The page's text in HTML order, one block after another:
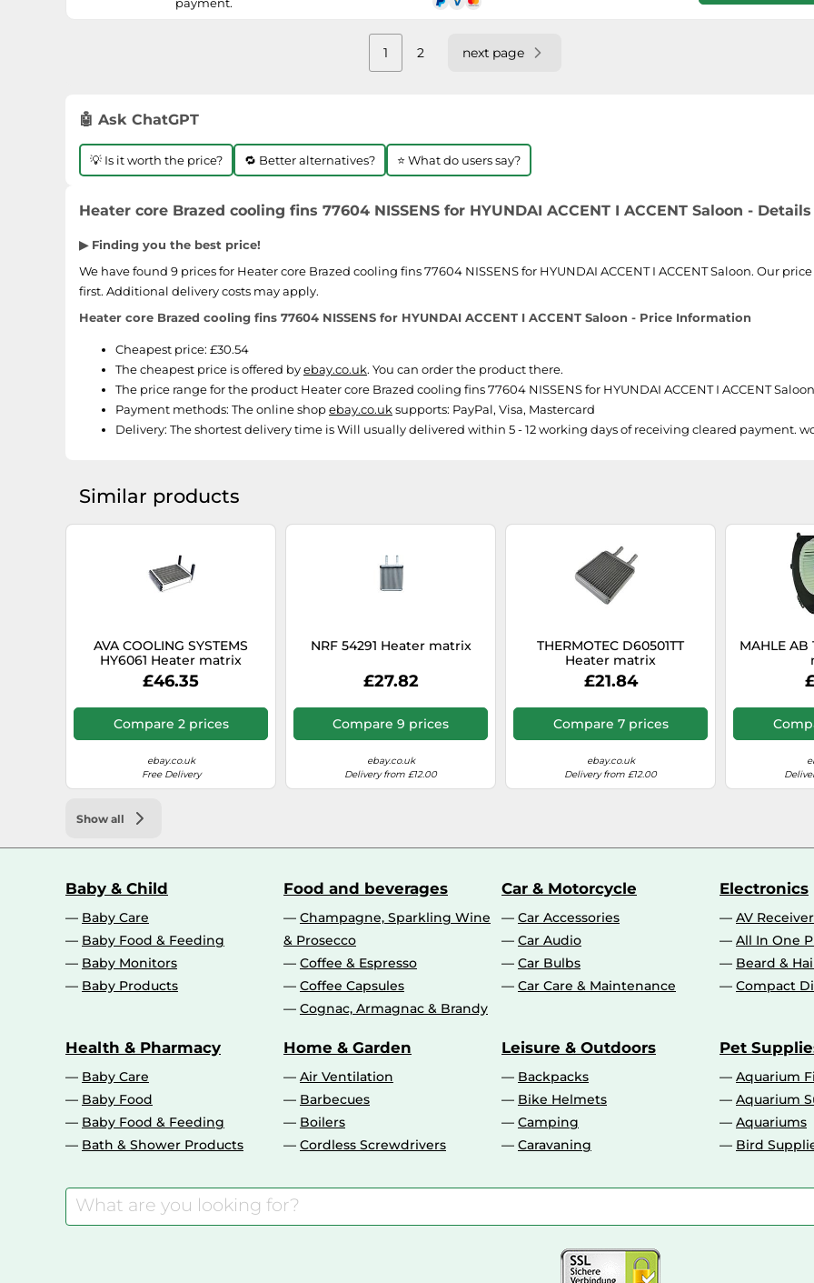
1 2 next page
🤖 Ask ChatGPT
💡 Is it worth the price? 🔁 Better alternatives? ⭐ What do users say?
Heater core Brazed cooling fins 77604 NISSENS for HYUNDAI ACCENT I ACCENT Saloon - Details
▶ Finding you the best price!
We have found 9 prices for Heater core Brazed cooling fins 77604 NISSENS for HYUNDAI ACCENT I ACCENT Saloon. Our
first. Additional delivery costs may apply.
Heater core Brazed cooling fins 77604 NISSENS for HYUNDAI ACCENT I ACCENT Saloon - Price Information
Cheapest price: £30.54
The cheapest price is offered byebay.co.uk. You can order the product there.
The price range for the product Heater core Brazed cooling fins 77604 NISSENS for HYUNDAI ACCENT I ACCENT
Payment methods: The online shopebay.co.uk supports: PayPal, Visa, Mastercard
Delivery: The shortest delivery time is Will usually delivered within 5 - 12 working days of receiving cleared payment.
Similar products
AVA COOLING SYSTEMS
HY6061 Heater matrix
£46.35
Compare 2 prices
ebay.co.uk
Free Delivery
NRF 54291 Heater matrix
£27.82
Compare 9 prices
ebay.co.uk
Delivery from £12.00
THERMOTEC D60501TT
Heater matrix
£21.84
Compare 7 prices
ebay.co.uk
Delivery from £12.00
MAHLE
Show all
Baby & Child
Baby Care
Baby Food & Feeding
Baby Monitors
Baby Products
Food and beverages
Champagne, Sparkling Wine
& Prosecco
Coffee & Espresso
Coffee Capsules
Cognac, Armagnac & Brandy
Car & Motorcycle
Car Accessories
Car Audio
Car Bulbs
Car Care & Maintenance
Electronics
AV
All In One
Beard &
Compact
Health & Pharmacy
Baby Care
Baby Food
Baby Food & Feeding
Bath & Shower Products
Home & Garden
Air Ventilation
Barbecues
Boilers
Cordless Screwdrivers
Leisure & Outdoors
Backpacks
Bike Helmets
Camping
Caravaning
Pet
Aquarium
Aquarium
Aquariums
Bird